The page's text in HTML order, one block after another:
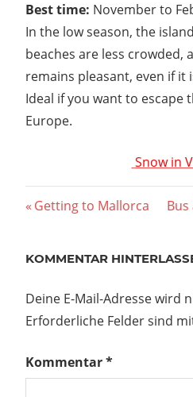
Best time: November to
In the low season, the
beaches are less crowded,
remains pleasant, even if it
Ideal if you want to escape
Europe.
Snow in
Vorheriger
Getting to Mallorca
KOMMENTAR
Deine E-Mail-Adresse wird
Erforderliche Felder sind
Kommentar*